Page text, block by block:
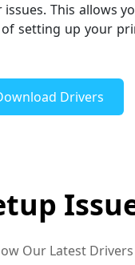
This allows
setting up your
Drivers
Our Latest